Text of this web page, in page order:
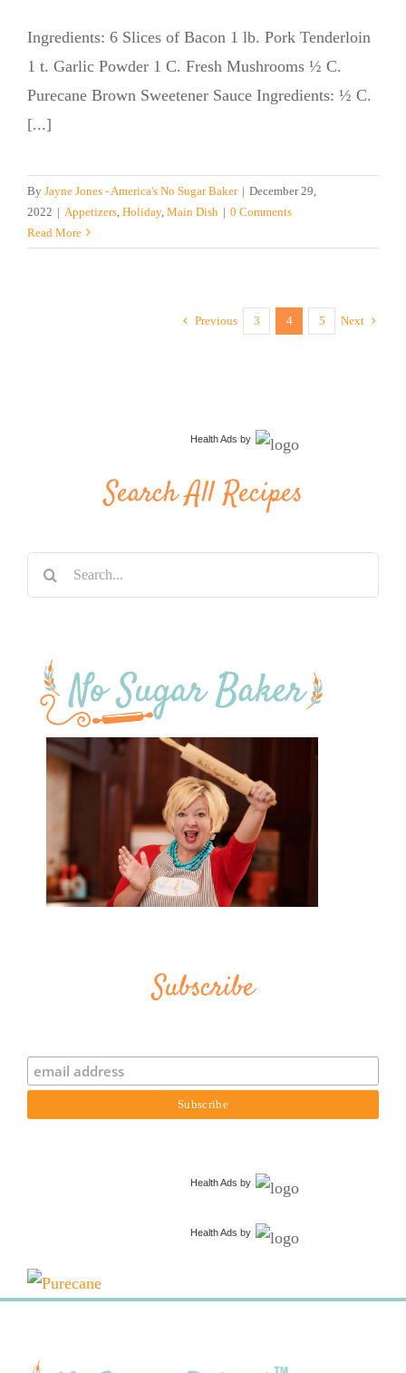
Ingredients: 6 Slices of Bacon 1 lb. Pork Tenderloin
1 t. Garlic Powder 1 C. Fresh Mushrooms ½ C.
Purecane Brown Sweetener Sauce Ingredients: ½ C.
[...]
By Jayne Jones - America's No Sugar Baker | December 29,
2022 | Appetizers Holiday, Main Dish | 0 Comments
Read More
Previous 3 4 5 Next
Health Ads by
Search All Recipes
Search
for:
Subscribe
Health Ads by
Health Ads by